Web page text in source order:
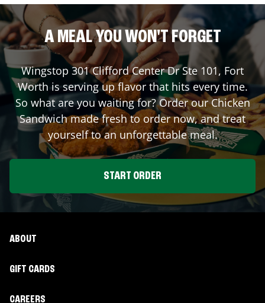
A MEAL YOU WON'T FORGET
Wingstop 301 Clifford Center Dr Ste 101, Fort
Worthis serving up flavor that hits every time.
So what are you waiting for? Order our Chicken
Sandwich made fresh to order now, and treat
yourself to an unforgettable meal.
START ORDER
ABOUT
GIFT CARDS
CAREERS